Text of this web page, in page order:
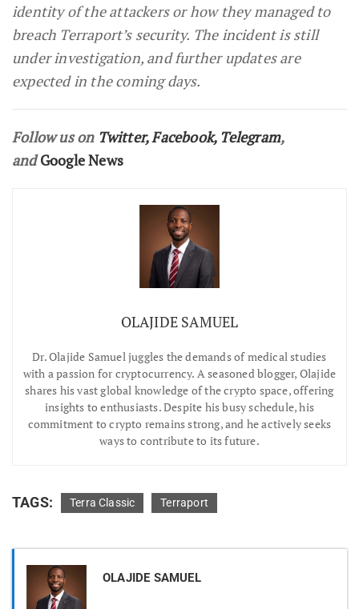
identity of the attackers or how they managed to
breach Terraport’s security. The incident is still
under investigation, and further updates are
expected in the coming days.
Follow us on Twitter,Facebook, Telegram,
andGoogle News
OLAJIDE SAMUEL
Dr.Olajide Samuel juggles the demands of medical studies
with a passion for cryptocurrency. A seasoned blogger, Olajide
shares his vast global knowledge of the crypto space, offering
insights to enthusiasts. Despite his busy schedule, his
commitment to crypto remains strong, and he actively seeks
ways to contribute to its future.
TAGS: Terra Classic Terraport
OLAJIDE SAMUEL